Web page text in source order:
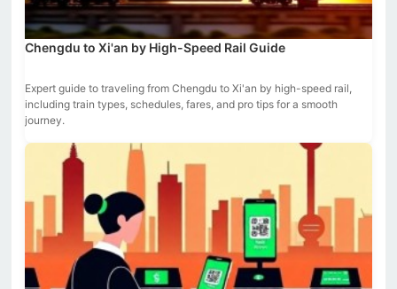
Chengdu to Xi'an by High-Speed Rail Guide
Expert guide to traveling from Chengdu to Xi'an by high-speed rail,
including train types, schedules, fares, and pro tips for a smooth
journey.